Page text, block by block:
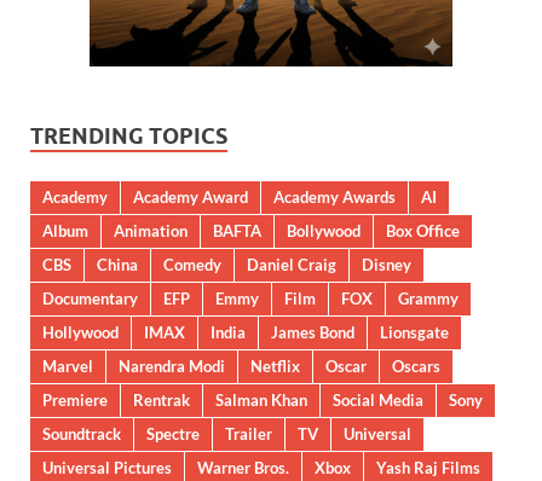
TRENDING TOPICS
Academy Academy Award Academy Awards
AI
Album
Animation BAFTA Bollywood
Box Office
CBS
China Comedy Daniel Craig
Disney
Documentary
EFP Emmy Film FOX
Grammy
Hollywood
IMAX India James Bond
Lionsgate
Marvel
Narendra Modi Netflix Oscar
Oscars
Premiere
Rentrak Salman Khan Social Media
Sony
Soundtrack
Spectre Trailer TV
Universal
Universal Pictures
Warner Bros. Xbox
Yash Raj Films